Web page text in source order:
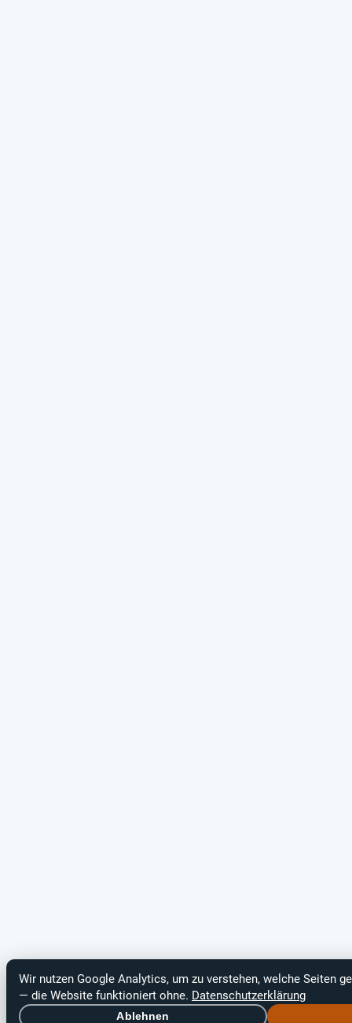
Wir nutzen Google Analytics, um zu verstehen, welche Seiten
— die Website funktioniert ohne. Datenschutzerklärung
Ablehnen